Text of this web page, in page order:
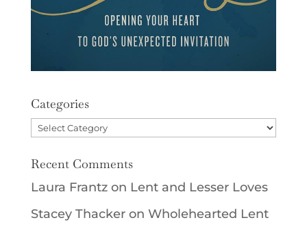
Categories
Categories
Recent Comments
Laura Frantzon Lent and Lesser Loves
Stacey Thackeron Wholehearted Lent